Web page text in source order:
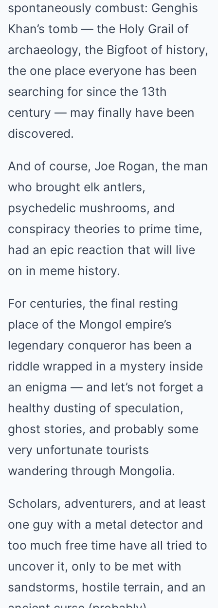
spontaneously combust: Genghis
Khan’s tomb — the Holy Grail of
archaeology, the Bigfoot of history,
the one place everyone has been
searching for since the 13th
century — may finally have been
discovered.
And of course, Joe Rogan, the man
who brought elk antlers,
psychedelic mushrooms, and
conspiracy theories to prime time,
had an epic reaction that will live
on in meme history.
For centuries, the final resting
place of the Mongol empire’s
legendary conqueror has been a
riddle wrapped in a mystery inside
an enigma — and let’s not forget a
healthy dusting of speculation,
ghost stories, and probably some
very unfortunate tourists
wandering through Mongolia.
Scholars, adventurers, and at least
one guy with a metal detector and
too much free time have all tried to
uncover it, only to be met with
sandstorms, hostile terrain, and an